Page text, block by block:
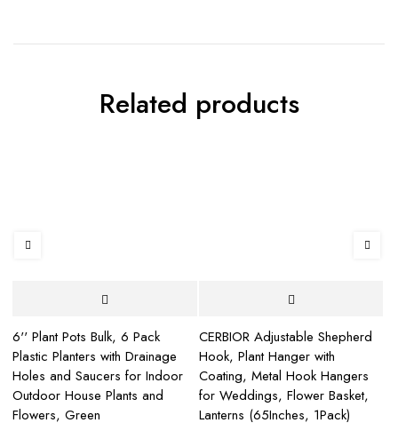
Related products
6'' Plant Pots Bulk, 6 Pack
Plastic Planters with Drainage
Holes and Saucers for Indoor
Outdoor House Plants and
Flowers, Green
CERBIOR Adjustable Shepherd
Hook, Plant Hanger with
Coating, Metal Hook Hangers
for Weddings, Flower Basket,
Lanterns (65Inches, 1Pack)